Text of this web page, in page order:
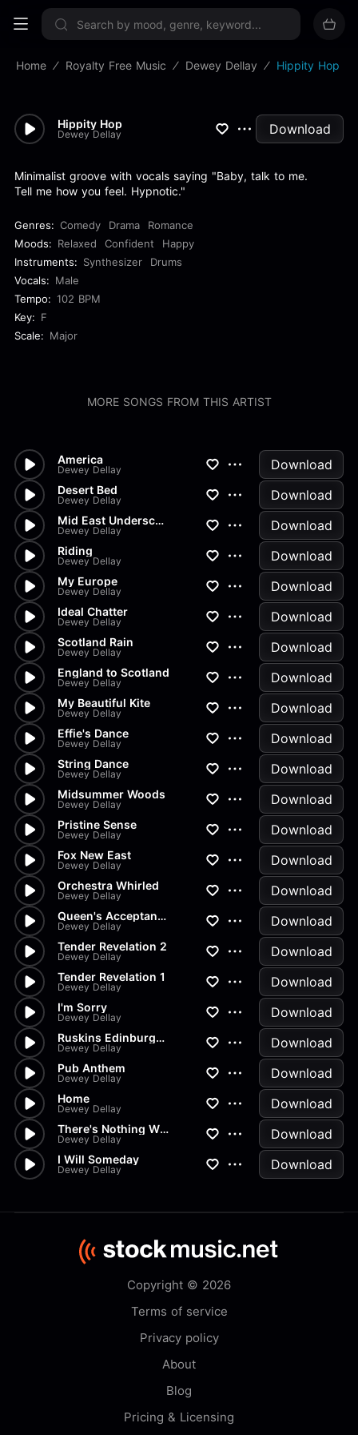
Sign up now
Home Royalty Free Music Dewey Dellay Hippity Hop
Hippity Hop
Dewey Dellay Download
Minimalist groove with vocals saying "Baby, talk to me.
Tell me how you feel. Hypnotic."
Genres: Comedy Drama
Romance
Moods: Relaxed Confident
Happy
Instruments: Synthesizer
Drums
Vocals: Male
Tempo: 102 BPM
Key: F
Scale: Major
MORE SONGS FROM THIS ARTIST
America
Dewey Dellay Download
Desert Bed
Dewey Dellay Download
Mid East Underscore
Dewey Dellay Download
Riding
Dewey Dellay Download
My Europe
Dewey Dellay Download
Ideal Chatter
Dewey Dellay Download
Scotland Rain
Dewey Dellay Download
England to Scotland
Dewey Dellay Download
My Beautiful Kite
Dewey Dellay Download
Effie's Dance
Dewey Dellay Download
String Dance
Dewey Dellay Download
Midsummer Woods
Dewey Dellay Download
Pristine Sense
Dewey Dellay Download
Fox New East
Dewey Dellay Download
Orchestra Whirled
Dewey Dellay Download
Queen's Acceptance In The Bows
Dewey Dellay Download
Tender Revelation 2
Dewey Dellay Download
Tender Revelation 1
Dewey Dellay Download
I'm Sorry
Dewey Dellay Download
Ruskins Edinburgh Speech
Dewey Dellay Download
Pub Anthem
Dewey Dellay Download
Home
Dewey Dellay Download
There's Nothing Wrong With You
Dewey Dellay Download
I Will Someday
Dewey Dellay Download
Copyright © 2026
Terms of service
Privacy policy
About
Blog
Pricing & Licensing